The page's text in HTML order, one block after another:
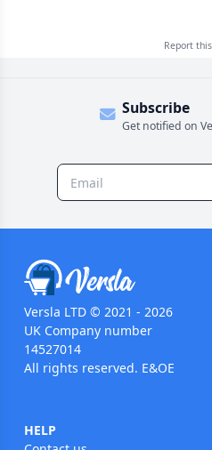
Report this
Subscribe
Get notified on
Versla LTD © 2021 - 2026
UK Company number
14527014
All rights reserved. E&OE
HELP